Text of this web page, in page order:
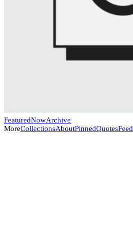
FeaturedNowArchive
MoreCollectionsAboutPinnedQuotesFeed